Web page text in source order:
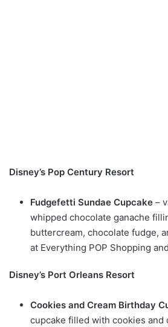
Disney’s Pop Century Resort
Fudgefetti Sundae Cupcake –
whipped chocolate ganache
buttercream, chocolate fudge,
at Everything POP Shopping
Disney’s Port Orleans Resort
Cookies and Cream Birthday
cupcake filled with cookies and